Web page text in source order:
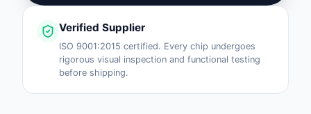
Verified Supplier
ISO 9001:2015 certified. Every chip undergoes
rigorous visual inspection and functional testing
before shipping.